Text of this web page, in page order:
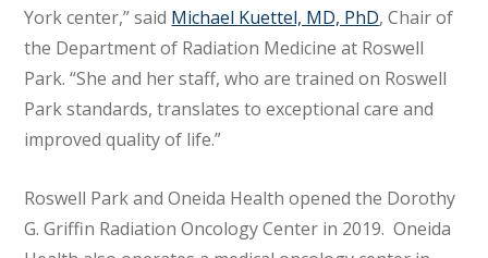
York center,” said Michael Kuettel, MD, PhD, Chair of
the Department of Radiation Medicine at Roswell
Park. “She and her staff, who are trained on Roswell
Park standards, translates to exceptional care and
improved quality of life.”
Roswell Park and Oneida Health opened the Dorothy
G. Griffin Radiation Oncology Center in 2019. Oneida